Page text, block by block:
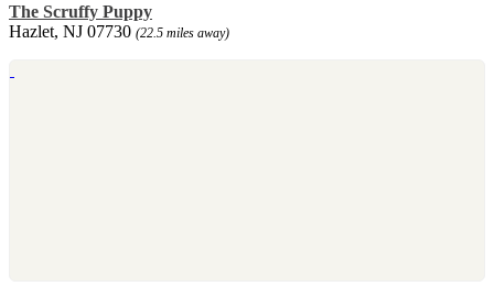
The Scruffy Puppy
Hazlet, NJ 07730 (22.5 miles away)